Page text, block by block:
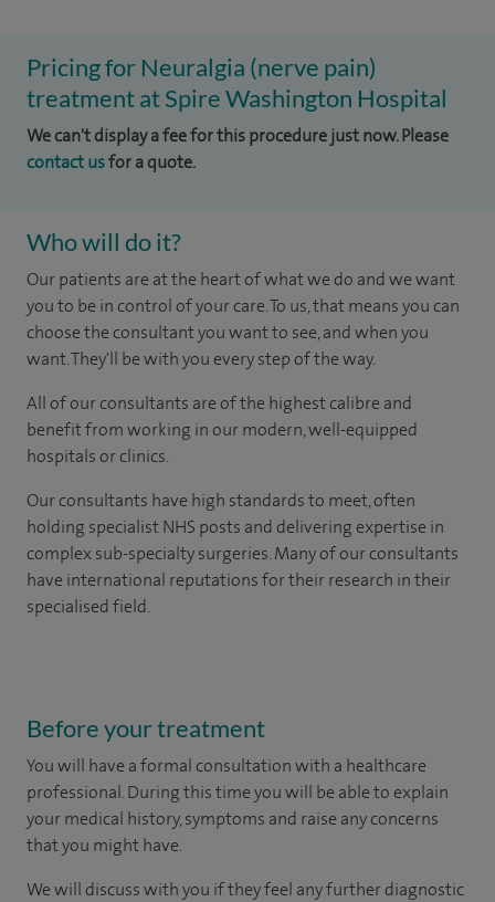
Pricing for Neuralgia (nerve pain)
treatment at Spire Washington Hospital
We can't display a fee for this procedure just now. Please
contact usfor a quote.
Who will do it?
Our patients are at the heart of what we do and we want
you to be in control of your care. To us, that means you can
choose the consultant you want to see, and when you
want. They'll be with you every step of the way.
All of our consultants are of the highest calibre and
benefit from working in our modern, well-equipped
hospitals or clinics.
Our consultants have high standards to meet, often
holding specialist NHS posts and delivering expertise in
complex sub-specialty surgeries. Many of our consultants
have international reputations for their research in their
specialised field.
Before your treatment
You will have a formal consultation with a healthcare
professional. During this time you will be able to explain
your medical history, symptoms and raise any concerns
that you might have.
We will discuss with you if they feel any further diagnostic